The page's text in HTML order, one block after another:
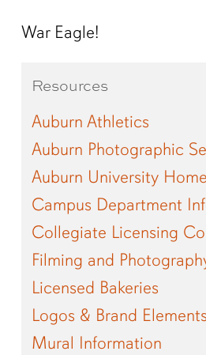
War Eagle!
Resources
Auburn Athletics
Auburn Photographic
Auburn University
Campus Department
Collegiate Licensing
Filming and
Licensed Bakeries
Logos & Brand Elements
Mural Information